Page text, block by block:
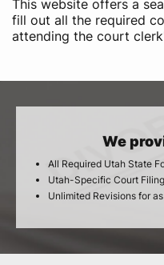
This website offers a
fill out all the required
attending the court
We
All Required Utah State
Utah-Specific Court
Unlimited Revisions for